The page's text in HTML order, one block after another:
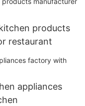
products
restaurant
appliances